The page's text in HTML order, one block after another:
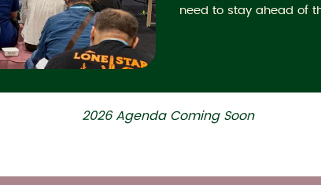
need to stay ahead of
2026 Agenda Coming Soon